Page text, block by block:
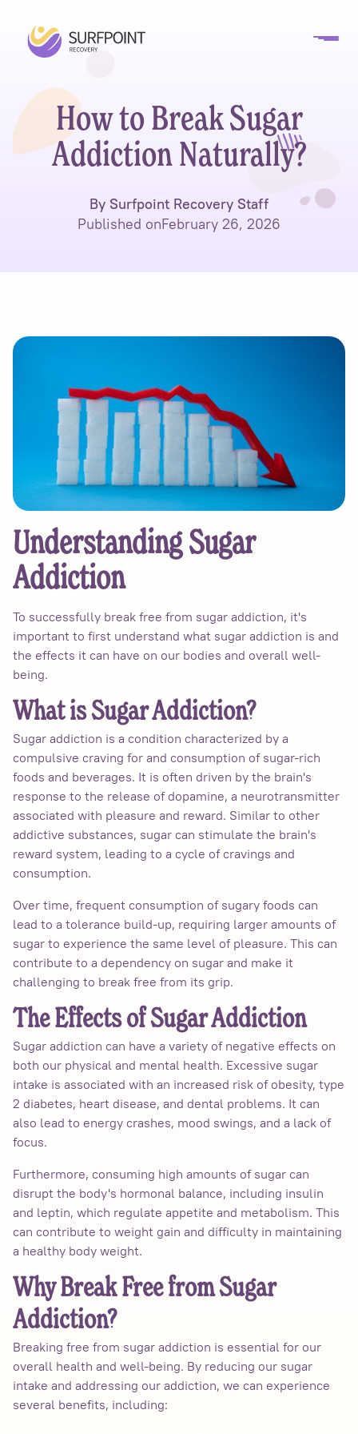
How to Break Sugar
Addiction Naturally?
By Surfpoint Recovery Staff
Published onFebruary 26, 2026
Understanding Sugar
Addiction
To successfully break free from sugar addiction, it's
important to first understand what sugar addiction is and
the effects it can have on our bodies and overall well-
being.
What is Sugar Addiction?
Sugar addiction is a condition characterized by a
compulsive craving for and consumption of sugar-rich
foods and beverages. It is often driven by the brain's
response to the release of dopamine, a neurotransmitter
associated with pleasure and reward. Similar to other
addictive substances, sugar can stimulate the brain's
reward system, leading to a cycle of cravings and
consumption.
Over time, frequent consumption of sugary foods can
lead to a tolerance build-up, requiring larger amounts of
sugar to experience the same level of pleasure. This can
contribute to a dependency on sugar and make it
challenging to break free from its grip.
The Effects of Sugar Addiction
Sugar addiction can have a variety of negative effects on
both our physical and mental health. Excessive sugar
intake is associated with an increased risk of obesity, type
2 diabetes, heart disease, and dental problems. It can
also lead to energy crashes, mood swings, and a lack of
focus.
Furthermore, consuming high amounts of sugar can
disrupt the body's hormonal balance, including insulin
and leptin, which regulate appetite and metabolism. This
can contribute to weight gain and difficulty in maintaining
a healthy body weight.
Why Break Free from Sugar
Addiction?
Breaking free from sugar addiction is essential for our
overall health and well-being. By reducing our sugar
intake and addressing our addiction, we can experience
several benefits, including: